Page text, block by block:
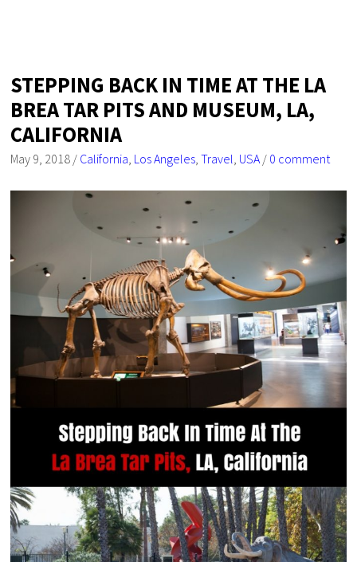
STEPPING BACK IN TIME AT THE LA
BREA TAR PITS AND MUSEUM, LA,
CALIFORNIA
May 9, 2018 / California, Los Angeles,Travel, USA/ 0 comment